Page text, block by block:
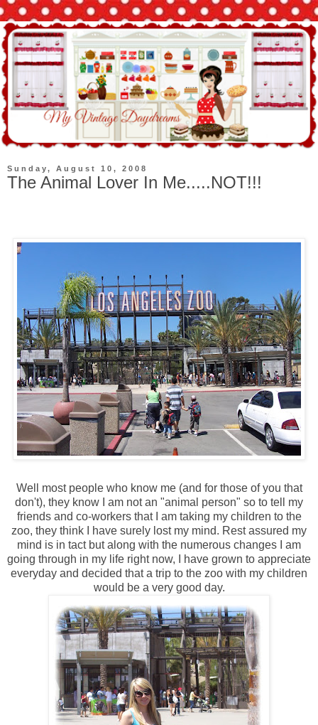
Sunday, August 10, 2008
The Animal Lover In Me.....NOT!!!
Well most people who know me (and for those of you that
don't), they know I am not an "animal person" so to tell my
friends and co-workers that I am taking my children to the
zoo, they think I have surely lost my mind. Rest assured my
mind is in tact but along with the numerous changes I am
going through in my life right now, I have grown to appreciate
everyday and decided that a trip to the zoo with my children
would be a very good day.